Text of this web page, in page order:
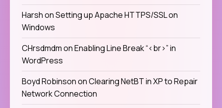
HarshonSetting up Apache HTTPS/SSL on
Windows
CHrsdmdmonEnabling Line Break “<br>” in
WordPress
Boyd RobinsononClearing NetBT in XP to Repair
Network Connection